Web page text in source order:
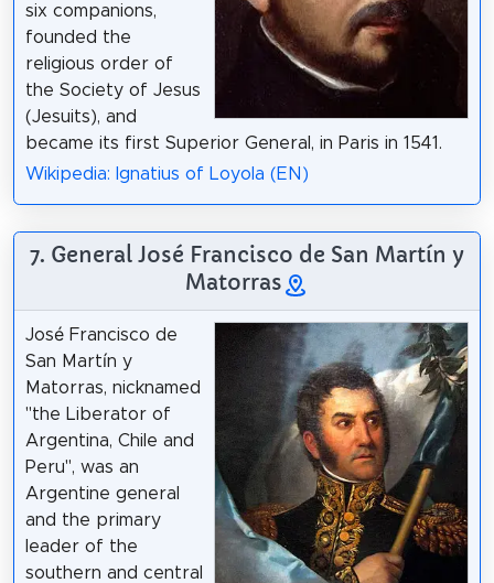
six companions,
founded the
religious order of
the Society of Jesus
(Jesuits), and
became its first Superior General, in Paris in 1541.
Wikipedia: Ignatius of Loyola (EN)
7. General José Francisco de San Martín y
Matorras
José Francisco de
San Martín y
Matorras, nicknamed
"the Liberator of
Argentina, Chile and
Peru", was an
Argentine general
and the primary
leader of the
southern and central